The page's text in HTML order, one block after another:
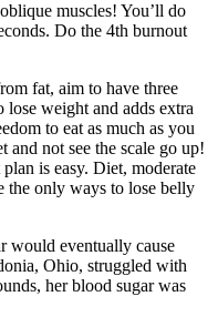
muscles! You’ll do
Do the 4th burnout
fat, aim to have three
lose weight and adds extra
to eat as much as you
and not see the scale go up!
is easy. Diet, moderate
the only ways to lose belly
would eventually cause
Ohio, struggled with
her blood sugar was